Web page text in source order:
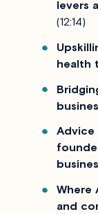
levers
(12:14)
health
Where
and